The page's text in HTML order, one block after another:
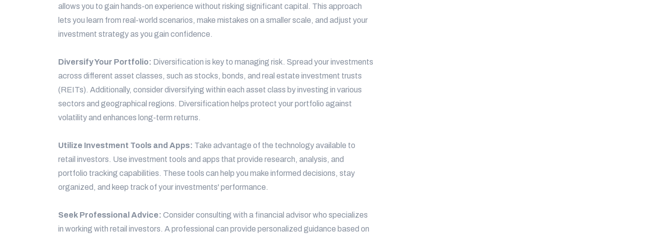
allows you to gain hands-on experience without risking significant capital. This approach
lets you learn from real-world scenarios, make mistakes on a smaller scale, and adjust your
investment strategy as you gain confidence.
Diversify Your Portfolio: Diversification is key to managing risk. Spread your investments
across different asset classes, such as stocks, bonds, and real estate investment trusts
(REITs). Additionally, consider diversifying within each asset class by investing in various
sectors and geographical regions. Diversification helps protect your portfolio against
volatility and enhances long-term returns.
Utilize Investment Tools and Apps: Take advantage of the technology available to
retail investors. Use investment tools and apps that provide research, analysis, and
portfolio tracking capabilities. These tools can help you make informed decisions, stay
organized, and keep track of your investments' performance.
Seek Professional Advice: Consider consulting with a financial advisor who specializes
in working with retail investors. A professional can provide personalized guidance based on